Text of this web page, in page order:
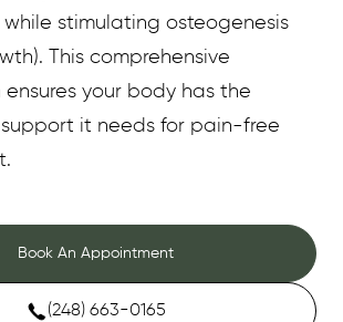
while stimulating osteogenesis
This comprehensive
your body has the
it needs for pain-free
Book An Appointment
(248) 663-0165